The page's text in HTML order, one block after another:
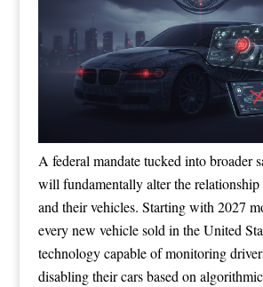
A federal mandate tucked into broader
will fundamentally alter the relationship
and their vehicles. Starting with 2027
every new vehicle sold in the United
technology capable of monitoring
disabling their cars based on